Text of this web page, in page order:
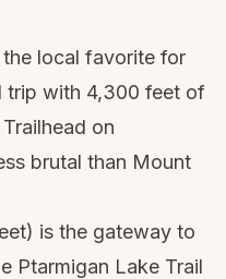
local favorite for
trip with 4,300 feet of
on
brutal than Mount
is the gateway to
Ptarmigan Lake Trail